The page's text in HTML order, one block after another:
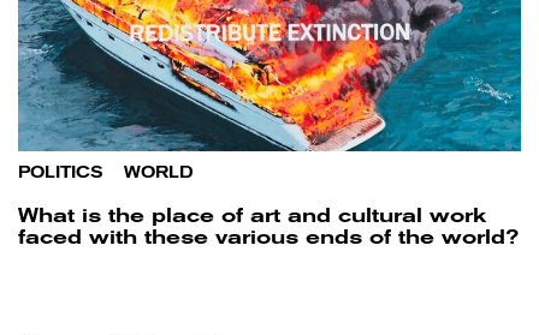
POLITICS WORLD
What is the place of art and cultural work
faced with these various ends of the world?